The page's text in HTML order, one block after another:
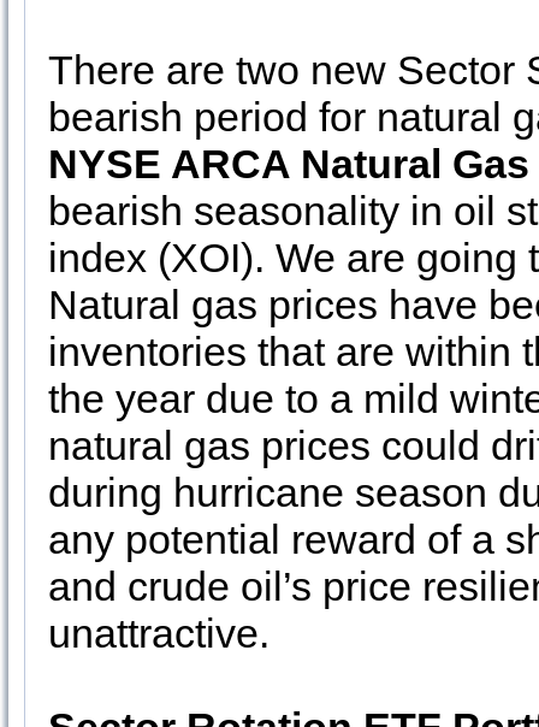
There are two new Sector
bearish period for natural
NYSE ARCA Natural Gas
bearish seasonality in oil
index (XOI). We are going
Natural gas prices have
inventories that are within
the year due to a mild
natural gas prices could
during hurricane season
any potential reward of a
and crude oil’s price
unattractive.